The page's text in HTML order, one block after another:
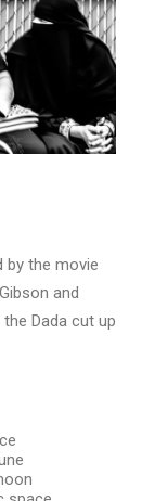
by the movie
and
Dada cut up